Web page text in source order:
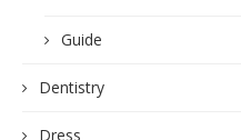
Guide
Dentistry
Dress